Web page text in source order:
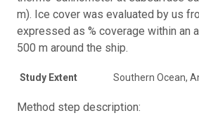
m). Ice cover was evaluated by us
expressed as % coverage within an
500 m around the ship.
Study Extent Southern Ocean,
Method step description: